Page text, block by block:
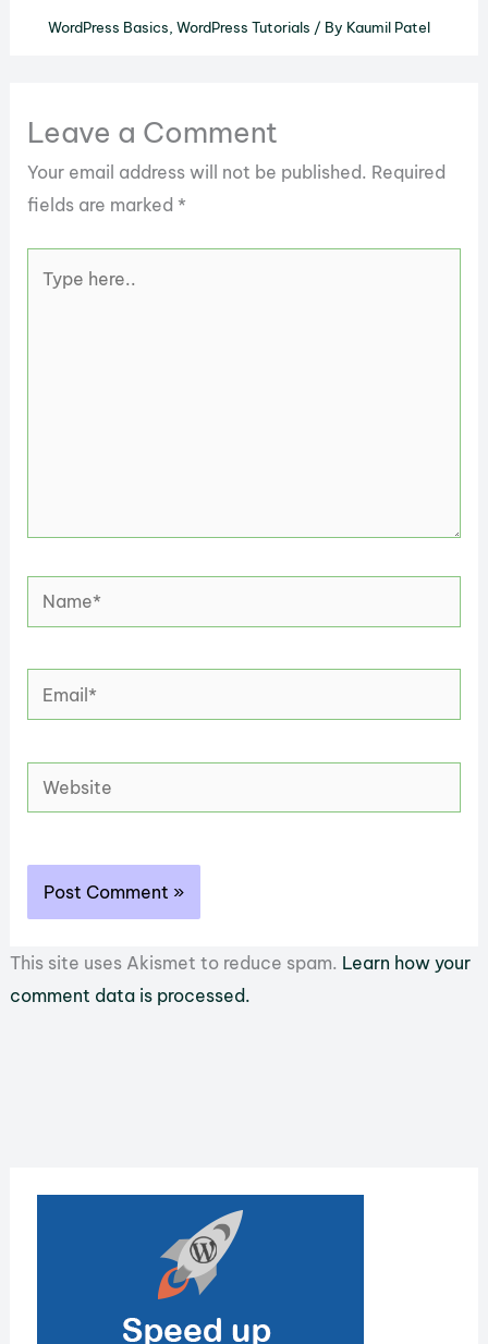
WordPress Basics WordPress Tutorials / By Kaumil Patel
Leave a Comment
Your email address will not be published. Required
fields are marked*
here..
Name*
Email*
Website
This site uses Akismet to reduce spam. Learn how your
comment data is processed.